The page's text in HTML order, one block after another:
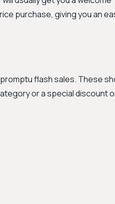
purchase, giving you an
flash sales. These
or a special discount